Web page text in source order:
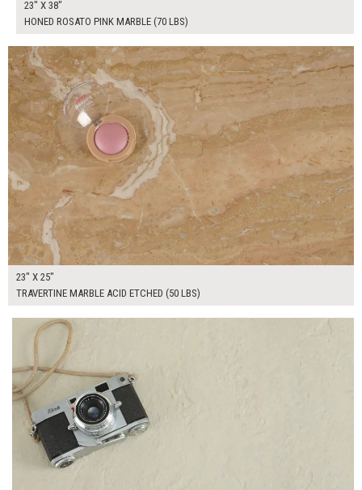
23" X 38"
HONED ROSATO PINK MARBLE (70 LBS)
23" X 25"
TRAVERTINE MARBLE ACID ETCHED (50 LBS)